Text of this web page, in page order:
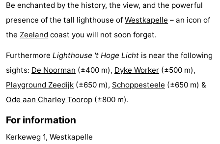
Nature
Walcherse
bos
-
Dishoek
-
Vlissingen
-
Middelburg
Zeeuws-
Vlaanderen
-
Nieuwvliet
Be enchanted by the history, the view, and the powerful
presence of the tall lighthouse of Westkapelle – an icon of
the Zeeland coast you will not soon forget.
Furthermore Lighthouse 't Hoge Licht is near the following
sights: De Noorman (±400 m), Dyke Worker (±500 m),
Playground Zeedijk (±650 m), Schoppesteele (±650 m) &
Ode aan Charley Toorop (±800 m).
For information
Kerkeweg 1, Westkapelle